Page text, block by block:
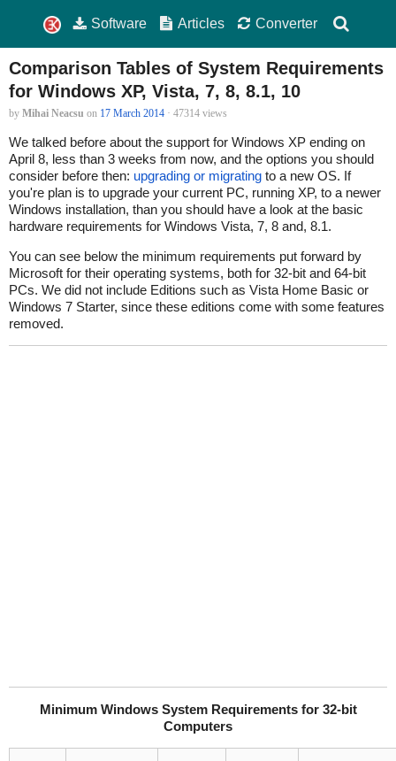
Software Articles Converter
Comparison Tables of System Requirements
for Windows XP, Vista, 7, 8, 8.1, 10
by Mihai Neacsu on 17 March 2014 · 47314 views
We talked before about the support for Windows XP ending on
April 8, less than 3 weeks from now, and the options you should
consider before then: upgrading or migrating to a new OS. If
you're plan is to upgrade your current PC, running XP, to a newer
Windows installation, than you should have a look at the basic
hardware requirements for Windows Vista, 7, 8 and, 8.1.
You can see below the minimum requirements put forward by
Microsoft for their operating systems, both for 32-bit and 64-bit
PCs. We did not include Editions such as Vista Home Basic or
Windows 7 Starter, since these editions come with some features
removed.
Minimum Windows System Requirements for 32-bit
Computers